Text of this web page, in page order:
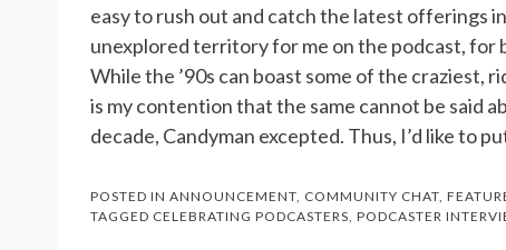
easy to rush out and catch the latest offerings
unexplored territory for me on the podcast,
While the ’90s can boast some of the craziest,
is my contention that the same cannot be said
decade, Candyman excepted. Thus, I’d like to
POSTED IN ANNOUNCEMENT COMMUNITY CHAT
TAGGED CELEBRATING PODCASTERS PODCASTER